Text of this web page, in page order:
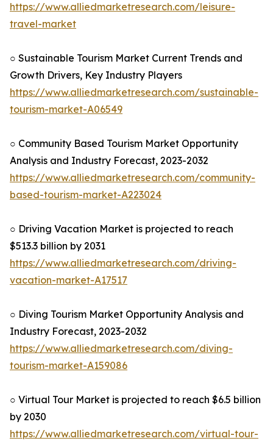
https://www.alliedmarketresearch.com/leisure-
travel-market
○ Sustainable Tourism Market Current Trends and
Growth Drivers, Key Industry Players
https://www.alliedmarketresearch.com/sustainable-
tourism-market-A06549
○ Community Based Tourism Market Opportunity
Analysis and Industry Forecast, 2023-2032
https://www.alliedmarketresearch.com/community-
based-tourism-market-A223024
○ Driving Vacation Market is projected to reach
$513.3 billion by 2031
https://www.alliedmarketresearch.com/driving-
vacation-market-A17517
○ Diving Tourism Market Opportunity Analysis and
Industry Forecast, 2023-2032
https://www.alliedmarketresearch.com/diving-
tourism-market-A159086
○ Virtual Tour Market is projected to reach $6.5 billion
by 2030
https://www.alliedmarketresearch.com/virtual-tour-